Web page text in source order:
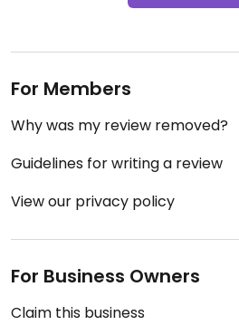
For Members
Why was my review removed?
Guidelines for writing a review
View our privacy policy
For Business Owners
Claim this business